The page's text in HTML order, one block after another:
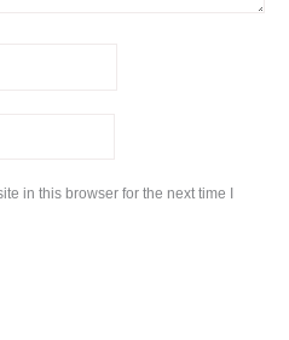
in this browser for the next time I